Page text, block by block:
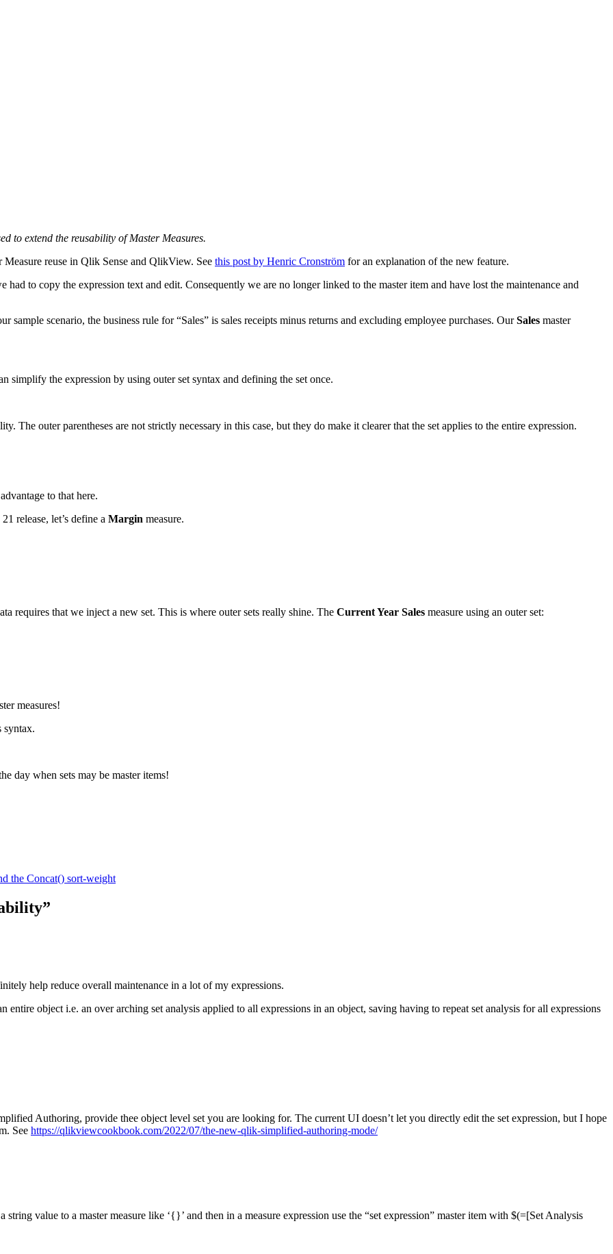
to extend the reusability of Master Measures.
reuse in Qlik Sense and QlikView. See this post by Henric Cronström for an explanation of the new feature.
to copy the expression text and edit. Consequently we are no longer linked to the master item and have lost the maintenance and
sample scenario, the business rule for “Sales” is sales receipts minus returns and excluding employee purchases. OurSales master
simplify the expression by using outer set syntax and defining the set once.
The outer parentheses are not strictly necessary in this case, but they do make it clearer that the set applies to the entire expression.
to that here.
release, let’s define a Margin measure.
requires that we inject a new set. This is where outer sets really shine. The Current Year Sales measure using an outer set:
measures!
syntax.
day when sets may be master items!
the Concat() sort-weight
help reduce overall maintenance in a lot of my expressions.
object i.e. an over arching set analysis applied to all expressions in an object, saving having to repeat set analysis for all expressions
Authoring, provide thee object level set you are looking for. The current UI doesn’t let you directly edit the set expression, but I hope
See https://qlikviewcookbook.com/2022/07/the-new-qlik-simplified-authoring-mode/
value to a master measure like ‘{}’ and then in a measure expression use the “set expression” master item with $(=[Set Analysis